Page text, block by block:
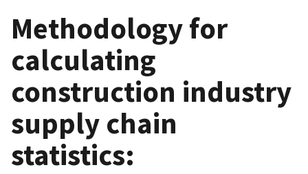
Methodology for
calculating
construction industry
supply chain
statistics: